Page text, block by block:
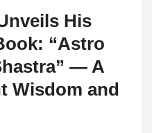
His
“Astro
— A
Wisdom and